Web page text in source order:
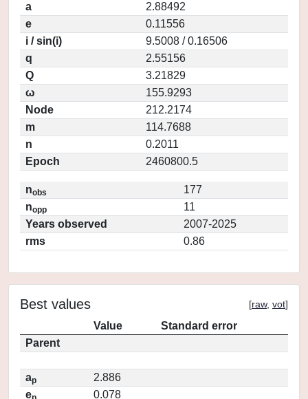
a
2.88492
e
0.11556
i / sin(i)
9.5008 / 0.16506
q
2.55156
Q
3.21829
ω
155.9293
Node
212.2174
m
114.7688
n
0.2011
Epoch
2460800.5
nobs
177
nopp
11
Years observed
2007-2025
rms
0.86
Best values [raw, vot]
Value
Standard error
Parent
ap
2.886
e
0.078